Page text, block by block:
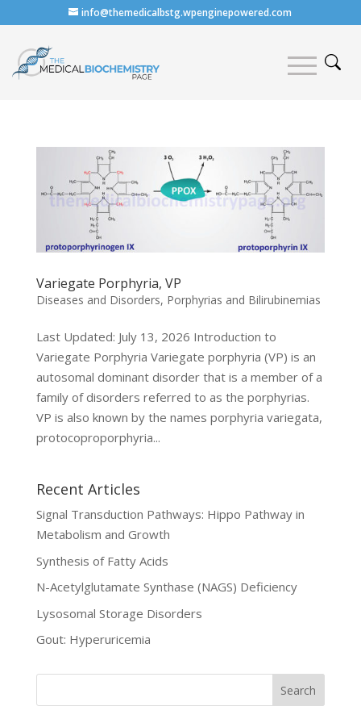
info@themedicalbstg.wpenginepowered.com
Variegate Porphyria, VP
Diseases and Disorders, Porphyrias and Bilirubinemias
Last Updated: July 13, 2026 Introduction to
Variegate Porphyria Variegate porphyria (VP) is an
autosomal dominant disorder that is a member of a
family of disorders referred to as the porphyrias.
VP is also known by the names porphyria variegata,
protocoproporphyria...
Recent Articles
Signal Transduction Pathways: Hippo Pathway in
Metabolism and Growth
Synthesis of Fatty Acids
N-Acetylglutamate Synthase (NAGS) Deficiency
Lysosomal Storage Disorders
Gout: Hyperuricemia